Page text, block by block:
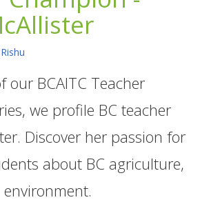
Rishu
our BCAITC Teacher
we profile BC teacher
Discover her passion for
about BC agriculture,